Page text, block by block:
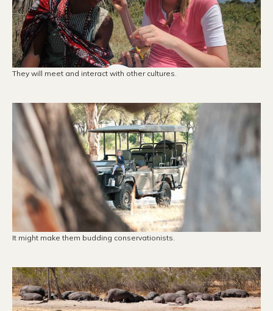
They will meet and interact with other cultures.
It might make them budding conservationists.